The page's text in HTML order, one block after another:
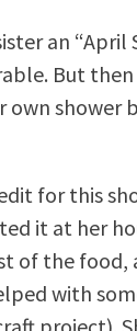
an
But
shower
for this
it at her
of the food,
with